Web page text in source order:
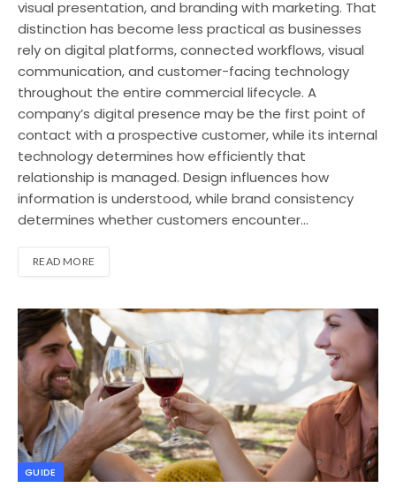
visual presentation, and branding with marketing. That
distinction has become less practical as businesses
rely on digital platforms, connected workflows, visual
communication, and customer-facing technology
throughout the entire commercial lifecycle. A
company’s digital presence may be the first point of
contact with a prospective customer, while its internal
technology determines how efficiently that
relationship is managed. Design influences how
information is understood, while brand consistency
determines whether customers encounter…
READ MORE
GUIDE